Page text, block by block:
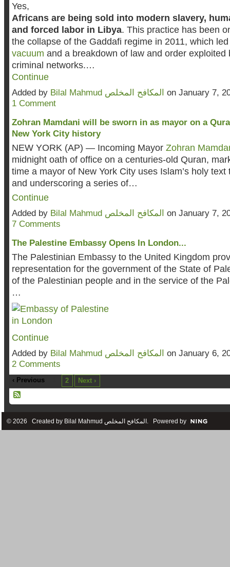
Yes,
Africans are being sold into modern slavery,
and forced labor in Libya. This practice has been
the collapse of the Gaddafi regime in 2011, which
vacuum and a breakdown of law and order exploited
criminal networks.…
Continue
Added by Bilal Mahmud المكافح المخلص on January 7,
1 Comment
Zohran Mamdani will be sworn in as mayor on a
New York City history
NEW YORK (AP) — Incoming Mayor Zohran
midnight oath of office on a centuries-old Quran,
time a mayor of New York City uses Islam’s holy text
and underscoring a series of…
Continue
Added by Bilal Mahmud المكافح المخلص on January 7,
7 Comments
The Palestine Embassy Opens In London...
The Palestinian Embassy to the United Kingdom
representation for the government of the State of
of the Palestinian people and in the service of the
…
Continue
Added by Bilal Mahmud المكافح المخلص on January 6,
2 Comments
‹ Previous 2 Next ›
© 2026 Created by Bilal Mahmud المكافح المخلص. Powered by